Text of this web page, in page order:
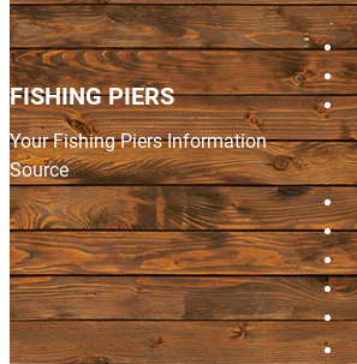
FISHING PIERS
Your Fishing Piers Information
Source